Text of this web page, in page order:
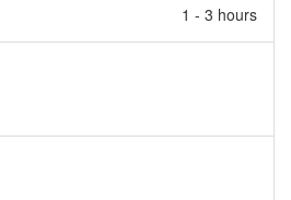
1 - 3 hours